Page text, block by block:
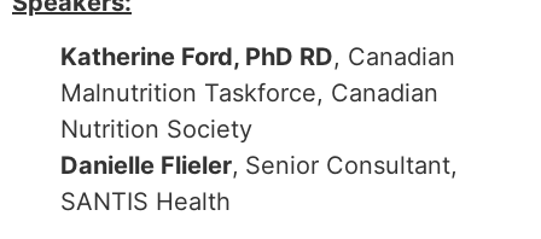
Katherine Ford, PhD RD, Canadian
Malnutrition Taskforce, Canadian
Nutrition Society
Danielle Flieler, Senior Consultant,
SANTIS Health